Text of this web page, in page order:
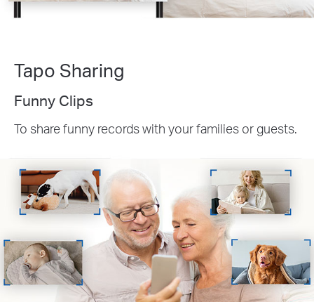
Tapo Sharing
Funny Clips
To share funny records with your families or guests.